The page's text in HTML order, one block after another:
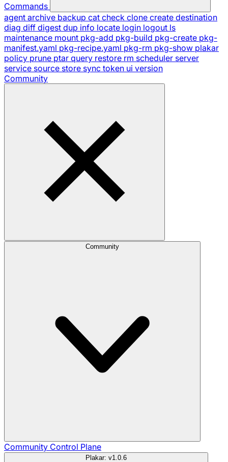
Commands
agent archive backup cat check clone create destination
diag diff digest dup info locate login logout ls
maintenance mount pkg-add pkg-build pkg-create pkg-
manifest.yaml pkg-recipe.yaml pkg-rm pkg-show plakar
policy prune ptar query restore rm scheduler server
service source store sync token ui version
Community
Community
Community Control Plane
Plakar: v1.0.6